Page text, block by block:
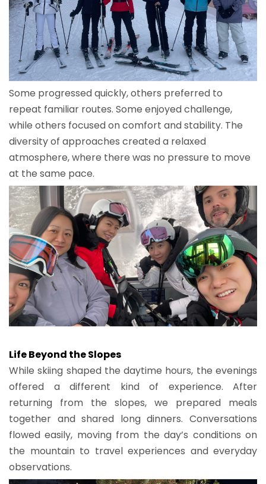
Some progressed quickly, others preferred to
repeat familiar routes. Some enjoyed challenge,
while others focused on comfort and stability. The
diversity of approaches created a relaxed
atmosphere, where there was no pressure to move
at the same pace.
Life Beyond the Slopes
While skiing shaped the daytime hours, the evenings
offered a different kind of experience. After
returning from the slopes, we prepared meals
together and shared long dinners. Conversations
flowed easily, moving from the day’s conditions on
the mountain to travel experiences and everyday
observations.